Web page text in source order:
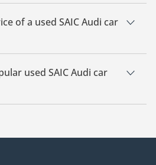
based on currently available
of a used SAIC Audi car
SAIC Audi car in UAE is
used SAIC Audi car
Audi cars for sale in UAE are